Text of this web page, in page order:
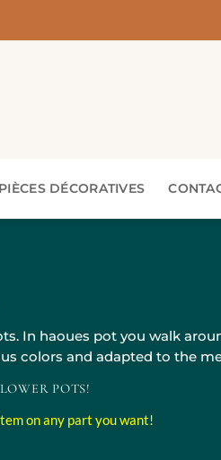
PIÈCES DÉCORATIVES
In haoues pot you walk
colors and adapted to the
POTS!
on any part you want!